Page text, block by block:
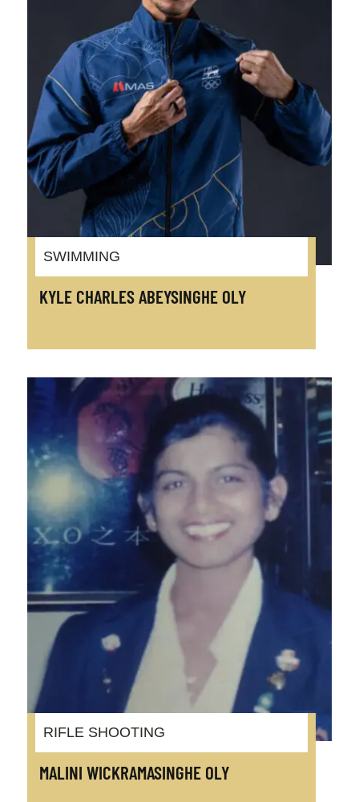
SWIMMING
KYLE CHARLES ABEYSINGHE OLY
RIFLE SHOOTING
MALINI WICKRAMASINGHE OLY